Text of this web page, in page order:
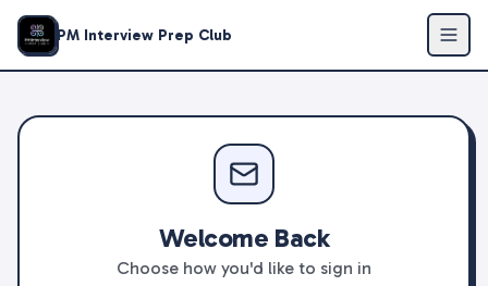
PM Interview Prep Club
Welcome Back
Choose how you'd like to sign in